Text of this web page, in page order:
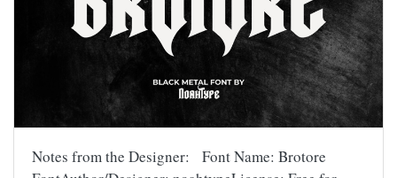
Notes from the Designer: Font Name: Brotore